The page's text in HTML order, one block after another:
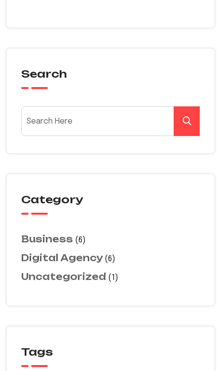
Search
Category
Business (6)
Digital Agency(6)
Uncategorized (1)
Tags